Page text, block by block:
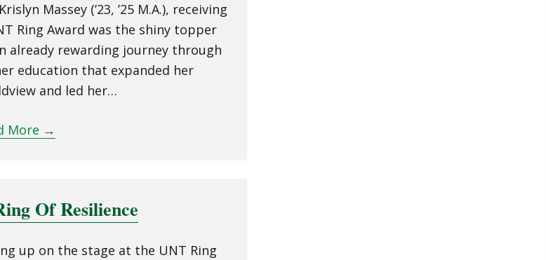
Massey (’23, ’25 M.A.), receiving
Ring Award was the shiny topper
already rewarding journey through
education that expanded her
and led her…
More →
Of Resilience
up on the stage at the UNT Ring